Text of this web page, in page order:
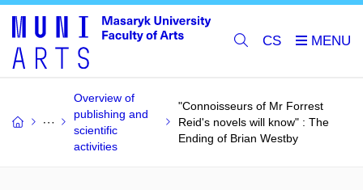
CS
Overview of
publishing and
scientific
activities
"Connoisseurs of Mr Forrest
Reid's novels will know" : The
Ending of Brian Westby